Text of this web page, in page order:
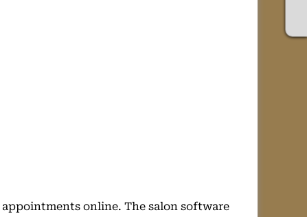
online. The salon software